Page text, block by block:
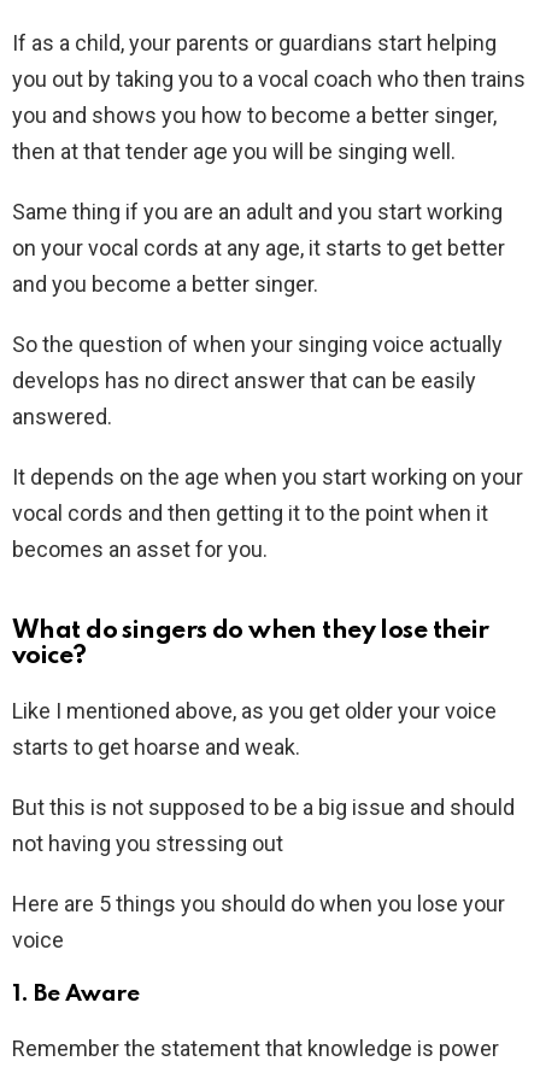
If as a child, your parents or guardians start helping
you out by taking you to a vocal coach who then trains
you and shows you how to become a better singer,
then at that tender age you will be singing well.
Same thing if you are an adult and you start working
on your vocal cords at any age, it starts to get better
and you become a better singer.
So the question of when your singing voice actually
develops has no direct answer that can be easily
answered.
It depends on the age when you start working on your
vocal cords and then getting it to the point when it
becomes an asset for you.
What do singers do when they lose their
voice?
Like I mentioned above, as you get older your voice
starts to get hoarse and weak.
But this is not supposed to be a big issue and should
not having you stressing out
Here are 5 things you should do when you lose your
voice
1. Be Aware
Remember the statement that knowledge is power